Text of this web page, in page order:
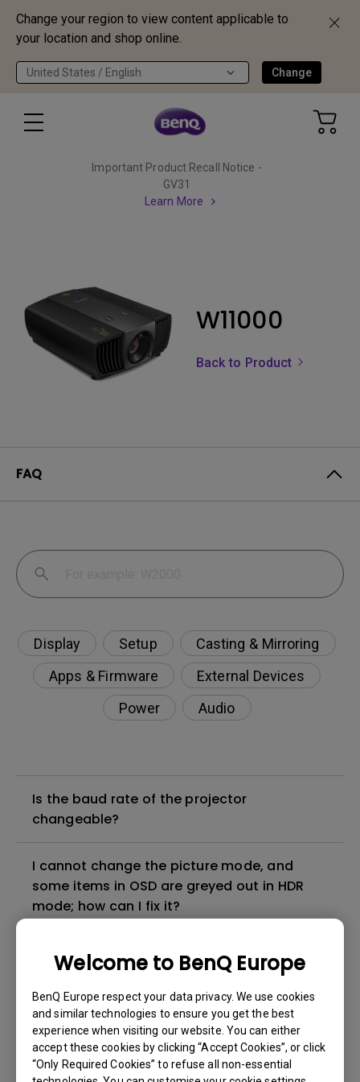
Change your region to view content applicable to
your location and shop online.
United States / English Change
Welcome to BenQ Europe
BenQ Europe respect your data privacy. We use cookies
and similar technologies to ensure you get the best
experience when visiting our website. You can either
accept these cookies by clicking “Accept Cookies”, or click
“Only Required Cookies” to refuse all non-essential
Important Product Recall Notice -
GV31
Learn More
W11000
Back to Product
FAQ
Display Setup
Casting & Mirroring
Apps & Firmware
External Devices
Power
Audio
Is the baud rate of the projector
changeable?
I cannot change the picture mode, and
some items in OSD are greyed out in HDR
mode; how can I fix it?
How can I apply the bi-directional CEC
function on the projector?
Why is some of the color only looks
different with monitor output in high-
brightness model?